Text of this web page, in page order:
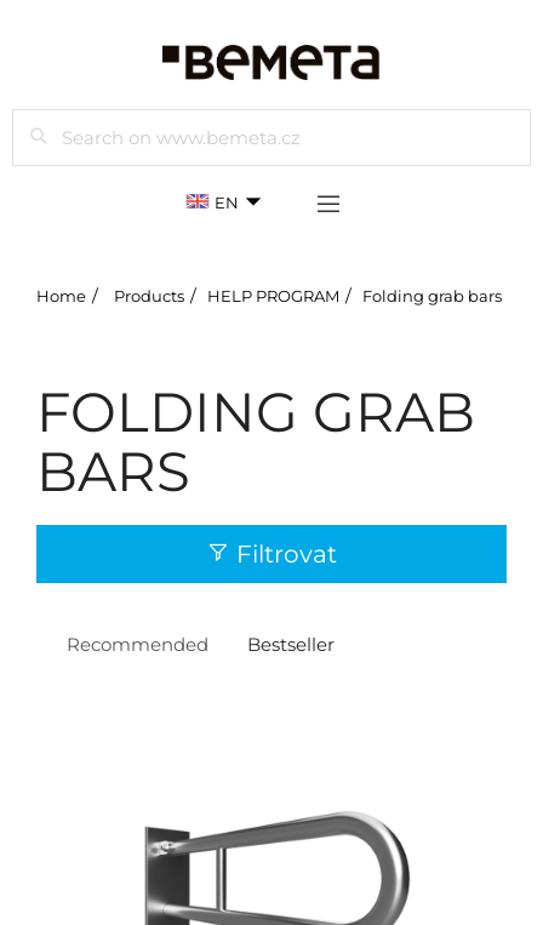
Search
EN
Home Products HELP PROGRAM Folding grab bars
FOLDING GRAB
BARS
Filtrovat
Recommended Bestseller